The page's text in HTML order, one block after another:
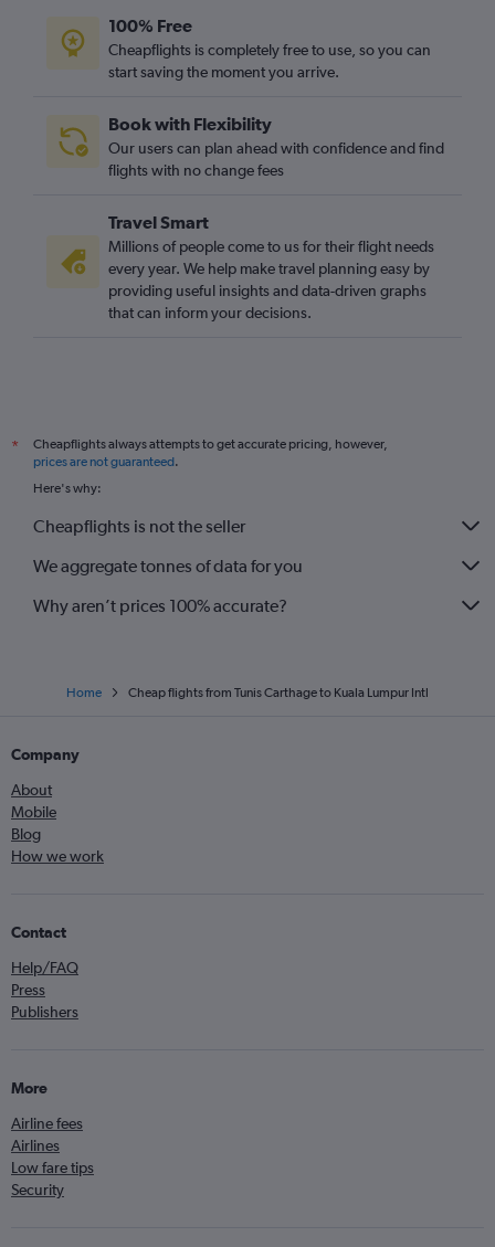
100% Free
Cheapflights is completely free to use, so you can
start saving the moment you arrive.
Book with Flexibility
Our users can plan ahead with confidence and find
flights with no change fees
Travel Smart
Millions of people come to us for their flight needs
every year. We help make travel planning easy by
providing useful insights and data-driven graphs
that can inform your decisions.
*
Cheapflights always attempts to get accurate pricing, however,
prices are not guaranteed.
Here's why:
Cheapflights is not the seller
We aggregate tonnes of data for you
Why aren’t prices 100% accurate?
Home Cheap flights from Tunis Carthage to Kuala Lumpur Intl
Company
About
Mobile
Blog
How we work
Contact
Help/FAQ
Press
Publishers
More
Airline fees
Airlines
Low fare tips
Security